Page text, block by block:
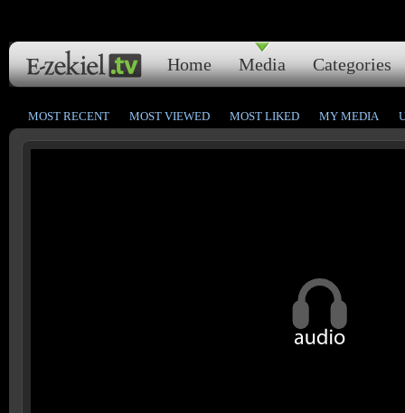
Home Media Categories
MOST RECENT MOST VIEWED MOST LIKED MY MEDIA